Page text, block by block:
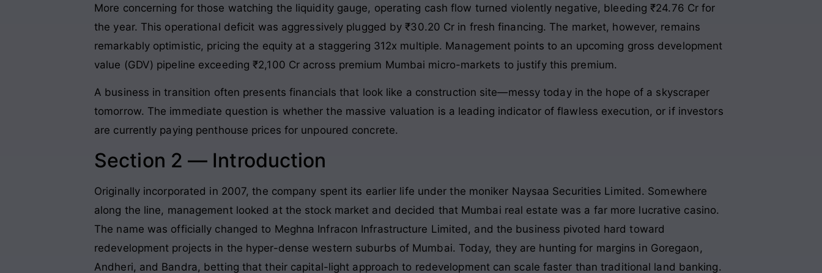
More concerning for those watching the liquidity gauge, operating cash flow turned violently negative, bleeding ₹24.76 Cr for
the year. This operational deficit was aggressively plugged by ₹30.20 Cr in fresh financing. The market, however, remains
remarkably optimistic, pricing the equity at a staggering 312x multiple. Management points to an upcoming gross development
value (GDV) pipeline exceeding ₹2,100 Cr across premium Mumbai micro-markets to justify this premium.
A business in transition often presents financials that look like a construction site—messy today in the hope of a skyscraper
tomorrow. The immediate question is whether the massive valuation is a leading indicator of flawless execution, or if investors
are currently paying penthouse prices for unpoured concrete.
Section 2 — Introduction
Originally incorporated in 2007, the company spent its earlier life under the moniker Naysaa Securities Limited. Somewhere
along the line, management looked at the stock market and decided that Mumbai real estate was a far more lucrative casino.
The name was officially changed to Meghna Infracon Infrastructure Limited, and the business pivoted hard toward
redevelopment projects in the hyper-dense western suburbs of Mumbai. Today, they are hunting for margins in Goregaon,
Andheri, and Bandra, betting that their capital-light approach to redevelopment can scale faster than traditional land banking.